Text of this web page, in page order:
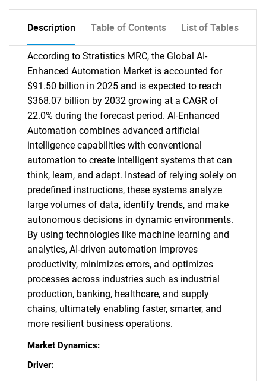
Description Table of Contents List of Tables
According to Stratistics MRC, the Global AI-
Enhanced Automation Market is accounted for
$91.50 billion in 2025 and is expected to reach
$368.07 billion by 2032 growing at a CAGR of
22.0% during the forecast period. AI-Enhanced
Automation combines advanced artificial
intelligence capabilities with conventional
automation to create intelligent systems that can
think, learn, and adapt. Instead of relying solely on
predefined instructions, these systems analyze
large volumes of data, identify trends, and make
autonomous decisions in dynamic environments.
By using technologies like machine learning and
analytics, AI-driven automation improves
productivity, minimizes errors, and optimizes
processes across industries such as industrial
production, banking, healthcare, and supply
chains, ultimately enabling faster, smarter, and
more resilient business operations.
Market Dynamics:
Driver: